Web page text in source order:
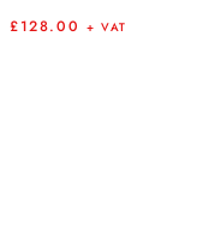
£128.00 + VAT